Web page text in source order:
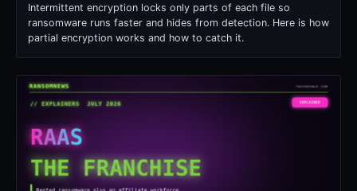
Intermittent encryption locks only parts of each file so
ransomware runs faster and hides from detection. Here is how
partial encryption works and how to catch it.